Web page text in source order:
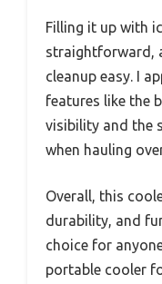
Filling it up with
straightforward,
cleanup easy. I
features like the
visibility and the
when hauling
Overall, this
durability, and
choice for
portable cooler